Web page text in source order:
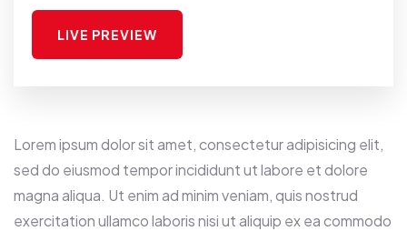
LIVE PREVIEW
Lorem ipsum dolor sit amet, consectetur adipisicing elit,
sed do eiusmod tempor incididunt ut labore et dolore
magna aliqua. Ut enim ad minim veniam, quis nostrud
exercitation ullamco laboris nisi ut aliquip ex ea commodo